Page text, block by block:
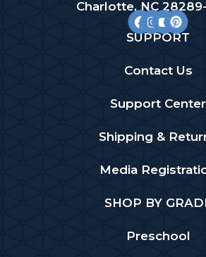
Charlotte, NC
SUPPORT
Contact Us
Support Center
Shipping &
Media
SHOP BY
Preschool